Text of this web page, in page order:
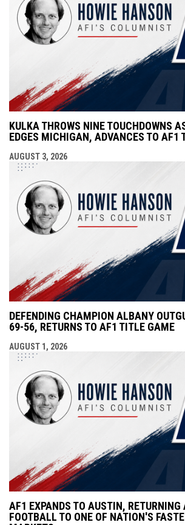
KULKA THROWS NINE TOUCHDOWNS
EDGES MICHIGAN, ADVANCES TO AF1
AUGUST 3, 2026
DEFENDING CHAMPION ALBANY
69-56, RETURNS TO AF1 TITLE GAME
AUGUST 1, 2026
AF1 EXPANDS TO AUSTIN, RETURNING
FOOTBALL TO ONE OF NATION'S